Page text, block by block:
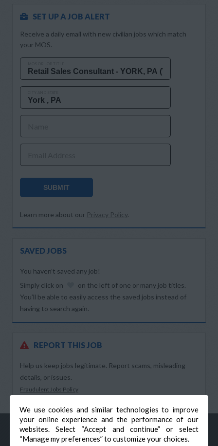
We use cookies and similar technologies to improve
your online experience and the performance of our
websites. Select “Accept and continue” or select
“Manage my preferences” to customize your choices.
SET UP A JOB ALERT
Receive a daily email with new civilian jobs which match
your MOS.
SUBMIT
Learn more about our Privacy Policy.
SAVED JOBS
You haven’t saved any job!
Simply click on
on the left of one or many job titles.
You’ll be able to easily access the saved jobs instead of
having to search again.
REPORT THIS JOB
Help us keep jobs legitimate. Report scams, misleading
details, or issues.
Fraudulent Jobs Policy